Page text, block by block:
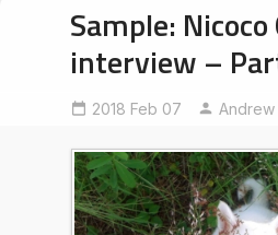
Sample:
interview –
2018 Feb 07 Andrew